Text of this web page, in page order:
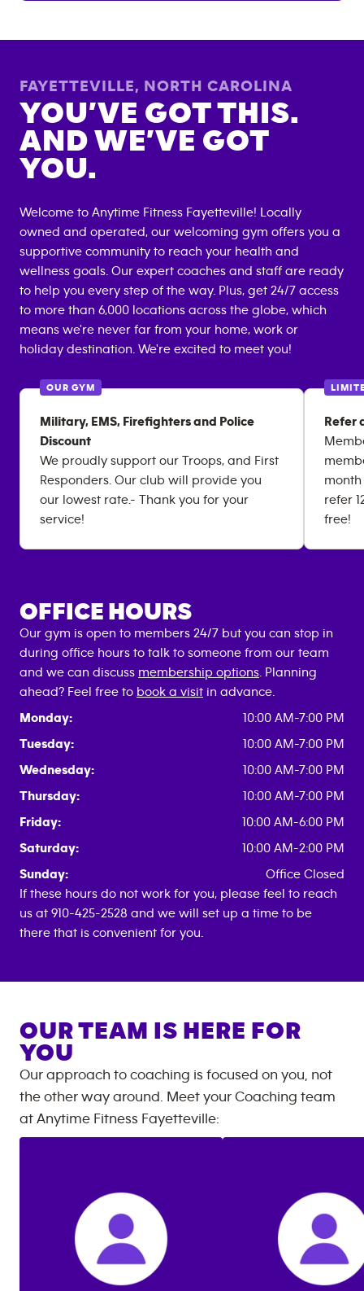
FAYETTEVILLE, NORTH CAROLINA
YOU’VE GOT THIS.
AND WE’VE GOT
YOU.
Welcome to Anytime Fitness Fayetteville! Locally
owned and operated, our welcoming gym offers you a
supportive community to reach your health and
wellness goals. Our expert coaches and staff are ready
to help you every step of the way. Plus, get 24/7 access
to more than 6,000 locations across the globe, which
means we're never far from your home, work or
holiday destination. We're excited to meet you!
OUR GYM
Military, EMS, Firefighters and Police
Discount
We proudly support our Troops, and First
Responders. Our club will provide you
our lowest rate.- Thank you for your
service!
Refer
refer
free!
OFFICE HOURS
Our gym is open to members 24/7 but you can stop in
during office hours to talk to someone from our team
and we can discuss membership options . Planning
ahead? Feel free to book a visit in advance.
Monday:
10:00 AM-7:00 PM
Tuesday:
10:00 AM-7:00 PM
Wednesday:
10:00 AM-7:00 PM
Thursday:
10:00 AM-7:00 PM
Friday:
10:00 AM-6:00 PM
Saturday:
10:00 AM-2:00 PM
Sunday:
Office Closed
If these hours do not work for you, please feel to reach
us at 910-425-2528 and we will set up a time to be
there that is convenient for you.
OUR TEAM IS HERE FOR
YOU
Our approach to coaching is focused on you, not
the other way around. Meet your Coaching team
at Anytime Fitness Fayetteville: